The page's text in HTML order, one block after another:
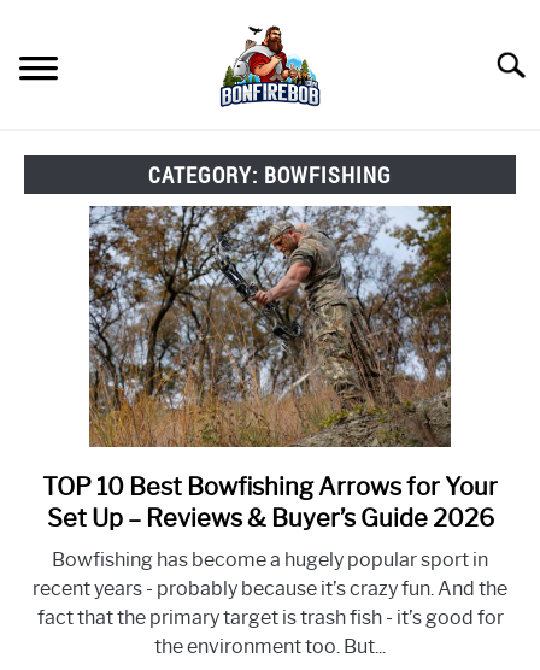
content
FLY FISHING
KAYAK FISHING
FISHING GEAR GUIDES
ARTICLES & TIPS
ICE FISHING
CATEGORY: BOWFISHING
link
to
10
Best
Bowfishing
Arrows
TOP 10 Best Bowfishing Arrows for Your
Set Up – Reviews & Buyer’s Guide 2026
Bowfishing has become a hugely popular sport in
recent years - probably because it’s crazy fun. And the
fact that the primary target is trash fish - it’s good for
the environment too. But...